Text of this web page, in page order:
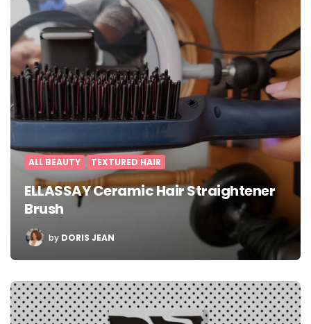
ALL BEAUTY TEXTURED HAIR
ELLASSAY Ceramic Hair Straightener
Brush
POSTED
BY
by DORIS JEAN